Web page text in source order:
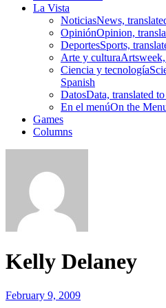
La Vista
NoticiasNews,
OpiniónOpinion,
DeportesSports,
Arte y cultura
Ciencia y tecnología
Spanish
DatosData, translated
En el menúOn the
Games
Columns
Kelly Delaney
February 9, 2009